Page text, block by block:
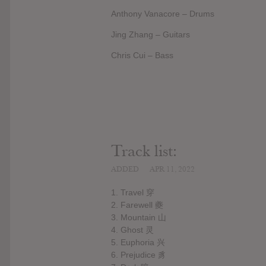
Anthony Vanacore – Drums
Jing Zhang – Guitars
Chris Cui – Bass
Track list:
1. Travel 穿
2. Farewell 夔
3. Mountain 山
4. Ghost 灵
5. Euphoria 兴
6. Prejudice 豸